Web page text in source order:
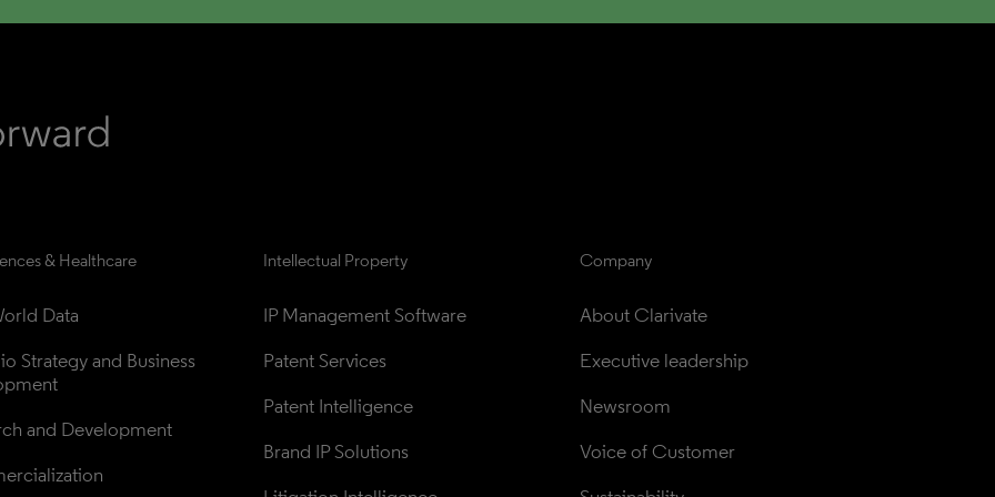
& Healthcare
Data
Strategy and Business
and Development
Intellectual Property
IP Management Software
Patent Services
Patent Intelligence
Brand IP Solutions
Company
About Clarivate
Executive leadership
Newsroom
Voice of Customer